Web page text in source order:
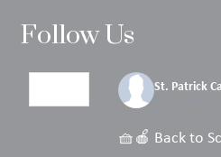
Follow Us
St. Patrick
1 week ago
🧺🍎 Back to